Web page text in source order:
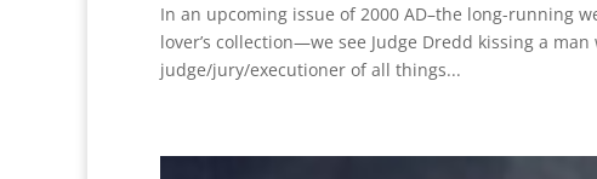
In an upcoming issue of 2000 AD–the long-running
lover’s collection—we see Judge Dredd kissing a
judge/jury/executioner of all things...